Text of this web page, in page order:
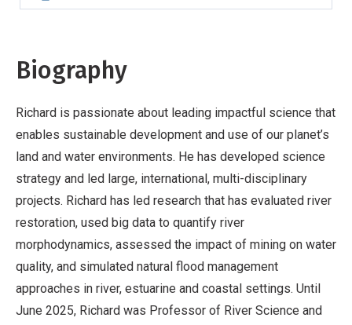
Biography
Richard is passionate about leading impactful science that
enables sustainable development and use of our planet’s
land and water environments. He has developed science
strategy and led large, international, multi-disciplinary
projects. Richard has led research that has evaluated river
restoration, used big data to quantify river
morphodynamics, assessed the impact of mining on water
quality, and simulated natural flood management
approaches in river, estuarine and coastal settings. Until
June 2025, Richard was Professor of River Science and